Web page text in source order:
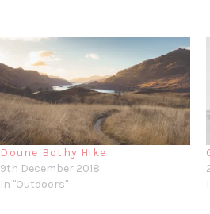
Doune Bothy Hike
9th December 2018
In "Outdoors"